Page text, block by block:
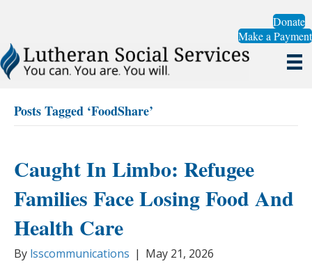
Donate
Make a Payment
Posts Tagged ‘FoodShare’
Caught In Limbo: Refugee
Families Face Losing Food And
Health Care
By lsscommunications | May 21, 2026